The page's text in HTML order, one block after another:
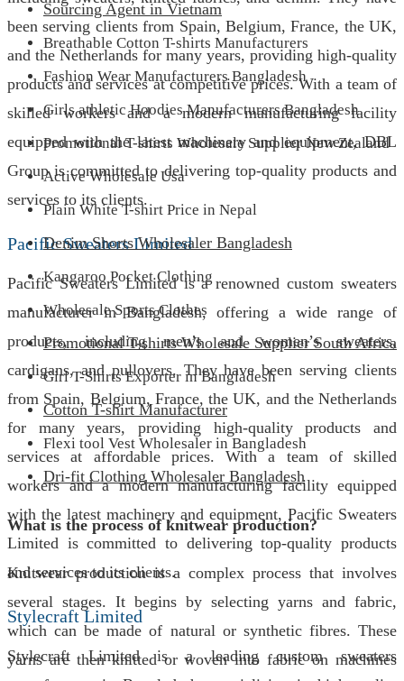
been serving clients from Spain, Belgium, France, the UK,
and the Netherlands for many years, providing high-quality
products and services at competitive prices. With a team of
skilled workers and a modern manufacturing facility
equipped with the latest machinery and equipment, DBL
Group is committed to delivering top-quality products and
services to its clients.
Pacific Sweaters Limited
Pacific Sweaters Limited is a renowned custom sweaters
manufacturer in Bangladesh, offering a wide range of
products, including men’s and women’s sweaters,
cardigans, and pullovers. They have been serving clients
from Spain, Belgium, France, the UK, and the Netherlands
for many years, providing high-quality products and
services at affordable prices. With a team of skilled
workers and a modern manufacturing facility equipped
with the latest machinery and equipment, Pacific Sweaters
Limited is committed to delivering top-quality products
and services to its clients.
Stylecraft Limited
Stylecraft Limited is a leading custom sweaters
Sourcing Agent in Vietnam
Breathable Cotton T-shirts Manufacturers
Fashion Wear Manufacturers Bangladesh
Girls athletic Hoodies Manufacturers Bangladesh
Promotional T-shirts Wholesale Supplier New Zealand
Active Wholesale Usa
Plain White T-shirt Price in Nepal
Denim Shorts Wholesaler Bangladesh
Kangaroo Pocket Clothing
Wholesale Sports Clothes
Promotional T-shirts Wholesale Supplier South Africa
Girl T-Shirts Exporter in Bangladesh
Cotton T-shirt Manufacturer
Flexi tool Vest Wholesaler in Bangladesh
Dri-fit Clothing Wholesaler Bangladesh
What is the process of knitwear production?
Knitwear production is a complex process that involves
several stages. It begins by selecting yarns and fabric,
which can be made of natural or synthetic fibres. These
yarns are then knitted or woven into fabric on machines